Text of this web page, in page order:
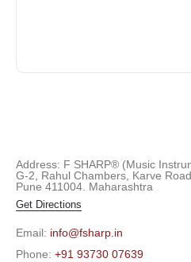
Address: F SHARP® (Music
G-2, Rahul Chambers, Karve
Pune 411004. Maharashtra
Get Directions
Email: info@fsharp.in
Phone: +91 93730 07639